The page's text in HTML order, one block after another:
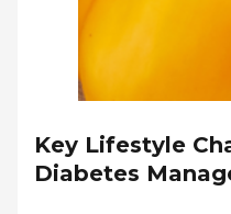
Key Lifestyle
Diabetes